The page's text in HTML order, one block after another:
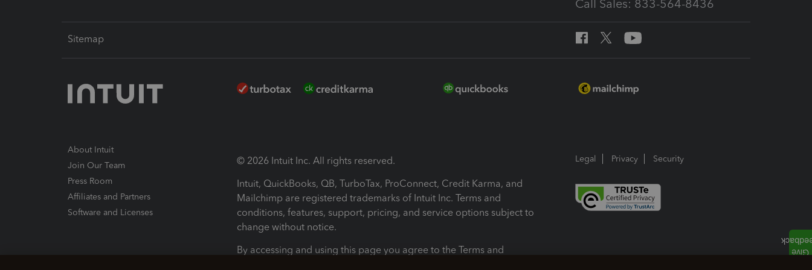
Call Sales: 833-564-8436
Sitemap
About Intuit
Join Our Team
Press Room
Affiliates and Partners
Software and Licenses
© 2026 Intuit Inc. All rights reserved.
Intuit, QuickBooks, QB, TurboTax, ProConnect, Credit Karma, and
Mailchimp are registered trademarks of Intuit Inc. Terms and
conditions, features, support, pricing, and service options subject to
change without notice.
By accessing and using this page you agree to the Terms and
Legal Privacy Security